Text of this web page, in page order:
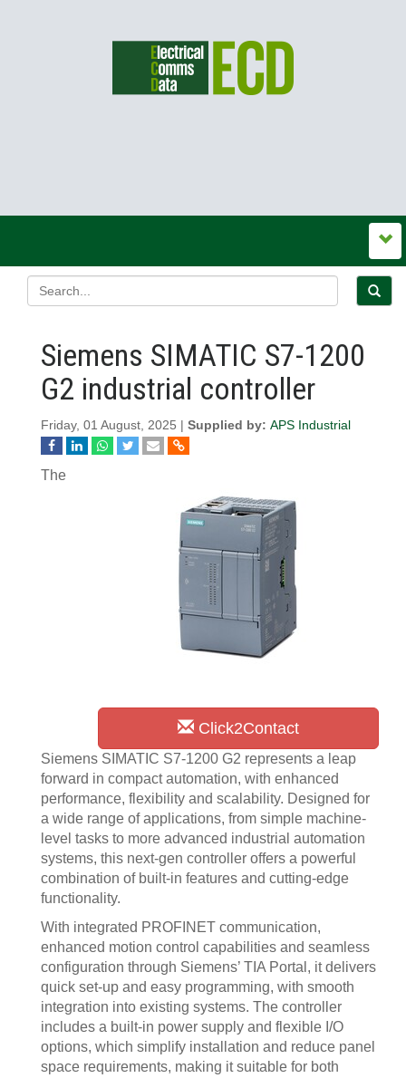
Siemens SIMATIC S7-1200
G2 industrial controller
Friday, 01 August, 2025 | Supplied by: APS Industrial
Click2Contact
The
Siemens SIMATIC S7-1200 G2 represents a leap
forward in compact automation, with enhanced
performance, flexibility and scalability. Designed for
a wide range of applications, from simple machine-
level tasks to more advanced industrial automation
systems, this next-gen controller offers a powerful
combination of built-in features and cutting-edge
functionality.
With integrated PROFINET communication,
enhanced motion control capabilities and seamless
configuration through Siemens’ TIA Portal, it delivers
quick set-up and easy programming, with smooth
integration into existing systems. The controller
includes a built-in power supply and flexible I/O
options, which simplify installation and reduce panel
space requirements, making it suitable for both